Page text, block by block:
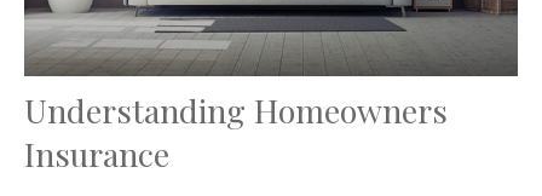
Understanding Homeowners
Insurance